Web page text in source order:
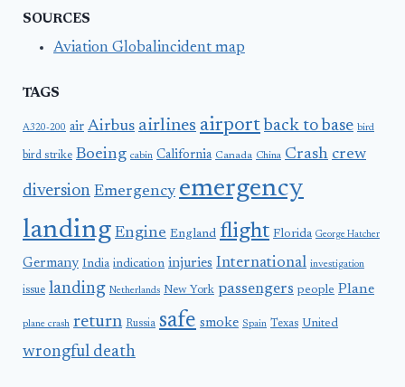
SOURCES
Aviation Globalincident map
TAGS
A320-200 air Airbus airlines airport back to base bird
bird strike Boeing cabin California Canada China Crash crew
diversion Emergency emergency
landing Engine England flight Florida George Hatcher
Germany India indication injuries International investigation
issue landing Netherlands New York passengers people Plane
plane crash return Russia safe smoke Spain Texas United
wrongful death